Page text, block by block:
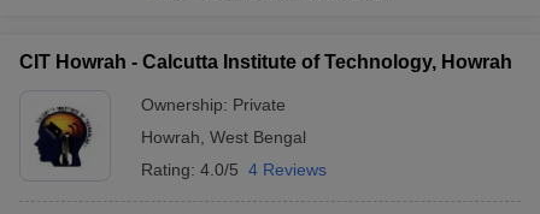
CIT Howrah - Calcutta Institute of Technology, Howrah
Ownership: Private
Howrah West Bengal
Rating: 4.0/5 4 Reviews